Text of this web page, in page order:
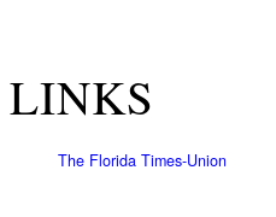
LINKS
The Florida Times-Union